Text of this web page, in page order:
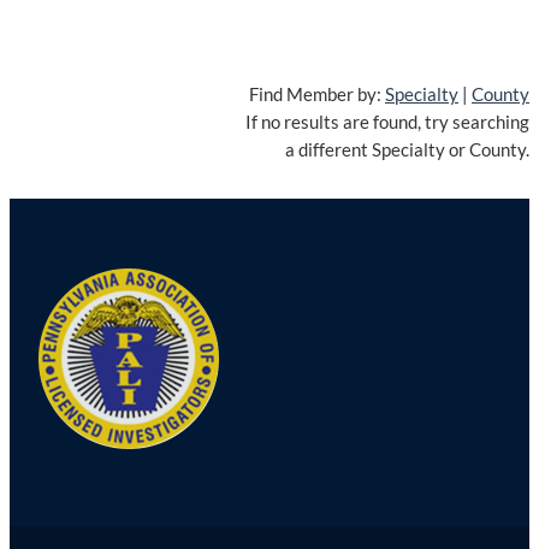
Find Member by: Specialty | County
If no results are found, try searching
a different Specialty or County.